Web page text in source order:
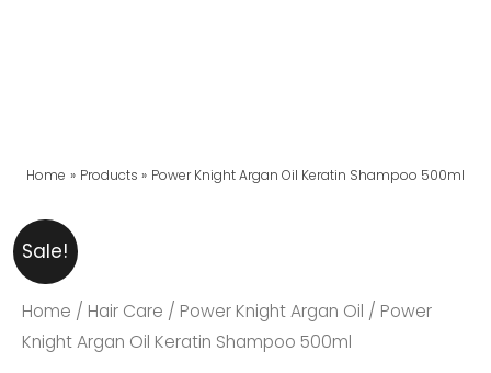
Home Products Power Knight Argan Oil Keratin Shampoo 500ml
Sale!
Home / Hair Care / Power Knight Argan Oil / Power
Knight Argan Oil Keratin Shampoo 500ml
Was:
₨ 2,999.
Is:
₨ 2,699.
Power
Knight
Argan
Oil